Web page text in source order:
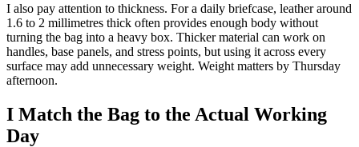
I also pay attention to thickness. For a daily briefcase, leather around
1.6 to 2 millimetres thick often provides enough body without
turning the bag into a heavy box. Thicker material can work on
handles, base panels, and stress points, but using it across every
surface may add unnecessary weight. Weight matters by Thursday
afternoon.
I Match the Bag to the Actual Working
Day